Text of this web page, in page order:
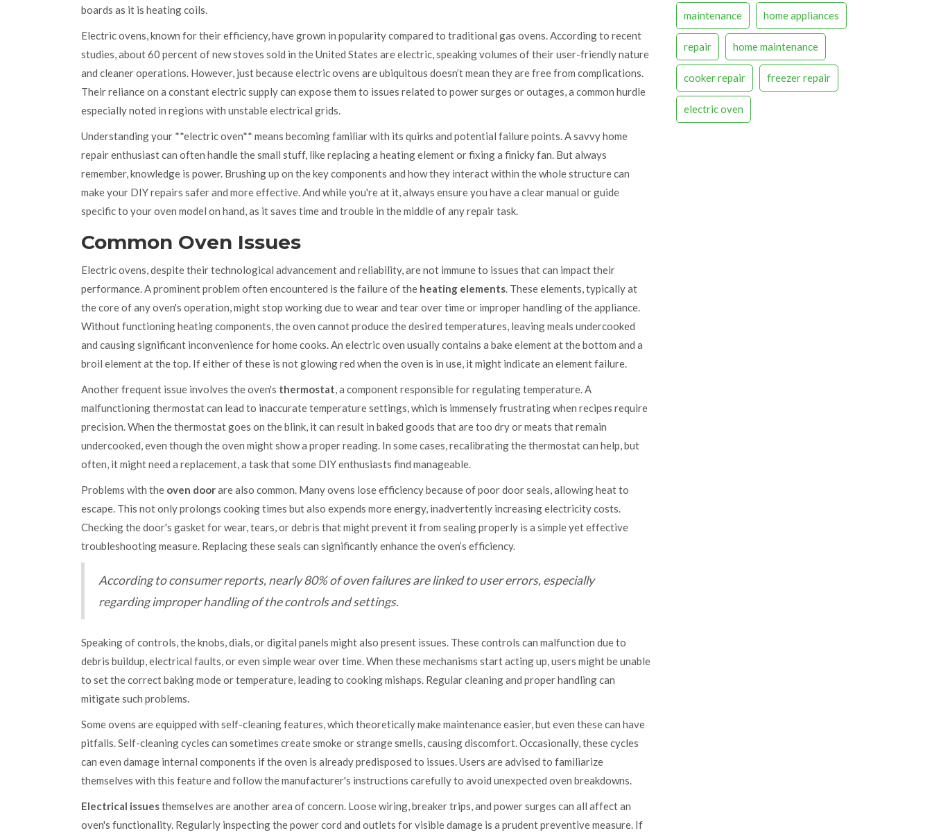
boards as it is heating coils.
Electric ovens, known for their efficiency, have grown in popularity compared to traditional gas ovens. According to recent
studies, about 60 percent of new stoves sold in the United States are electric, speaking volumes of their user-friendly nature
and cleaner operations. However, just because electric ovens are ubiquitous doesn’t mean they are free from complications.
Their reliance on a constant electric supply can expose them to issues related to power surges or outages, a common hurdle
especially noted in regions with unstable electrical grids.
Understanding your **electric oven** means becoming familiar with its quirks and potential failure points. A savvy home
repair enthusiast can often handle the small stuff, like replacing a heating element or fixing a finicky fan. But always
remember, knowledge is power. Brushing up on the key components and how they interact within the whole structure can
make your DIY repairs safer and more effective. And while you're at it, always ensure you have a clear manual or guide
specific to your oven model on hand, as it saves time and trouble in the middle of any repair task.
Common Oven Issues
Electric ovens, despite their technological advancement and reliability, are not immune to issues that can impact their
performance. A prominent problem often encountered is the failure of the heating elements. These elements, typically at
the core of any oven's operation, might stop working due to wear and tear over time or improper handling of the appliance.
Without functioning heating components, the oven cannot produce the desired temperatures, leaving meals undercooked
and causing significant inconvenience for home cooks. An electric oven usually contains a bake element at the bottom and a
broil element at the top. If either of these is not glowing red when the oven is in use, it might indicate an element failure.
Another frequent issue involves the oven's thermostat, a component responsible for regulating temperature. A
malfunctioning thermostat can lead to inaccurate temperature settings, which is immensely frustrating when recipes require
precision. When the thermostat goes on the blink, it can result in baked goods that are too dry or meats that remain
undercooked, even though the oven might show a proper reading. In some cases, recalibrating the thermostat can help, but
often, it might need a replacement, a task that some DIY enthusiasts find manageable.
Problems with the oven doorare also common. Many ovens lose efficiency because of poor door seals, allowing heat to
escape. This not only prolongs cooking times but also expends more energy, inadvertently increasing electricity costs.
Checking the door's gasket for wear, tears, or debris that might prevent it from sealing properly is a simple yet effective
troubleshooting measure. Replacing these seals can significantly enhance the oven’s efficiency.
According to consumer reports, nearly 80% of oven failures are linked to user errors, especially
regarding improper handling of the controls and settings.
Speaking of controls, the knobs, dials, or digital panels might also present issues. These controls can malfunction due to
debris buildup, electrical faults, or even simple wear over time. When these mechanisms start acting up, users might be unable
to set the correct baking mode or temperature, leading to cooking mishaps. Regular cleaning and proper handling can
mitigate such problems.
Some ovens are equipped with self-cleaning features, which theoretically make maintenance easier, but even these can have
pitfalls. Self-cleaning cycles can sometimes create smoke or strange smells, causing discomfort. Occasionally, these cycles
can even damage internal components if the oven is already predisposed to issues. Users are advised to familiarize
themselves with this feature and follow the manufacturer's instructions carefully to avoid unexpected oven breakdowns.
Electrical issuesthemselves are another area of concern. Loose wiring, breaker trips, and power surges can all affect an
oven's functionality. Regularly inspecting the power cord and outlets for visible damage is a prudent preventive measure. If
maintenance home appliances
repair home maintenance
cooker repair freezer repair
electric oven